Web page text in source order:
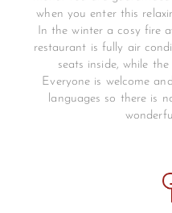
when you enter this
In the winter a cosy fire
restaurant is fully air
seats inside, while
Everyone is welcome
languages so there is